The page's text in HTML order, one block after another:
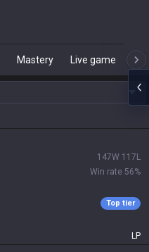
Mastery Live game
147W 117 L
Win rate 56%
Top tier
LP